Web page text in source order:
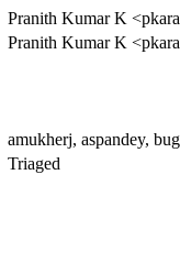
Pranith Kumar K
Pranith Kumar K
amukherj, aspandey,
Triaged